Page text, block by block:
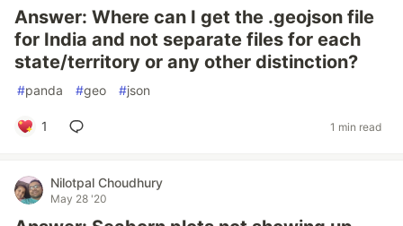
Answer: Where can I get the .geojson file
for India and not separate files for each
state/territory or any other distinction?
#panda #geo #json
1 1 min read
Nilotpal Choudhury
May 28 '20